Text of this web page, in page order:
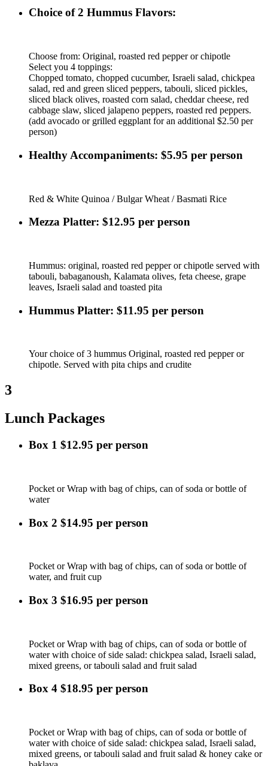
Choice of 2 Hummus Flavors:
Choose from: Original, roasted red pepper or chipotle
Select you 4 toppings:
Chopped tomato, chopped cucumber, Israeli salad, chickpea
salad, red and green sliced peppers, tabouli, sliced pickles,
sliced black olives, roasted corn salad, cheddar cheese, red
cabbage slaw, sliced jalapeno peppers, roasted red peppers.
(add avocado or grilled eggplant for an additional $2.50 per
person)
Healthy Accompaniments: $5.95 per person
Red & White Quinoa / Bulgar Wheat / Basmati Rice
Mezza Platter: $12.95 per person
Hummus: original, roasted red pepper or chipotle served with
tabouli, babaganoush, Kalamata olives, feta cheese, grape
leaves, Israeli salad and toasted pita
Hummus Platter: $11.95 per person
Your choice of 3 hummus Original, roasted red pepper or
chipotle. Served with pita chips and crudite
3
Lunch Packages
Box 1 $12.95 per person
Pocket or Wrap with bag of chips, can of soda or bottle of
water
Box 2 $14.95 per person
Pocket or Wrap with bag of chips, can of soda or bottle of
water, and fruit cup
Box 3 $16.95 per person
Pocket or Wrap with bag of chips, can of soda or bottle of
water with choice of side salad: chickpea salad, Israeli salad,
mixed greens, or tabouli salad and fruit salad
Box 4 $18.95 per person
Pocket or Wrap with bag of chips, can of soda or bottle of
water with choice of side salad: chickpea salad, Israeli salad,
mixed greens, or tabouli salad and fruit salad & honey cake or